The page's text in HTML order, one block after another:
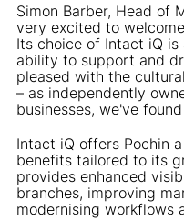
Simon Barber, Head of
very excited to
Its choice of Intact iQ
ability to support and
pleased with the
– as independently
businesses, we've
Intact iQ offers Pochin
benefits tailored to its
provides enhanced
branches, improving
modernising workflows